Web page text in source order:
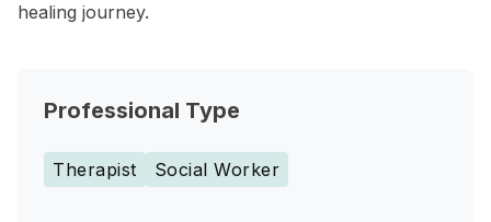
healing journey.
Professional Type
Therapist Social Worker